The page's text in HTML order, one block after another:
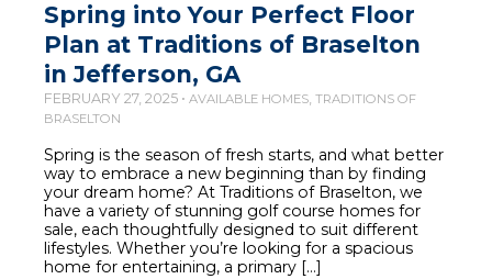
Spring into Your Perfect Floor
Plan at Traditions of Braselton
in Jefferson, GA
FEBRUARY 27, 2025 • AVAILABLE HOMES, TRADITIONS OF
BRASELTON
Spring is the season of fresh starts, and what better
way to embrace a new beginning than by finding
your dream home? At Traditions of Braselton, we
have a variety of stunning golf course homes for
sale, each thoughtfully designed to suit different
lifestyles. Whether you’re looking for a spacious
home for entertaining, a primary […]